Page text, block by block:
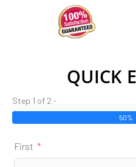
QUICK
Step 1 of 2 -
50%
First